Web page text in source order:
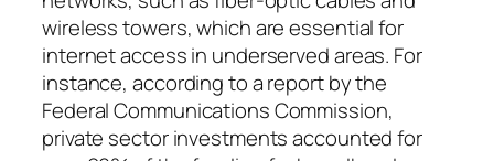
wireless towers, which are essential for
internet access in underserved areas. For
instance, according to a report by the
Federal Communications Commission,
private sector investments accounted for